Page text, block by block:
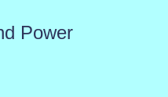
Power